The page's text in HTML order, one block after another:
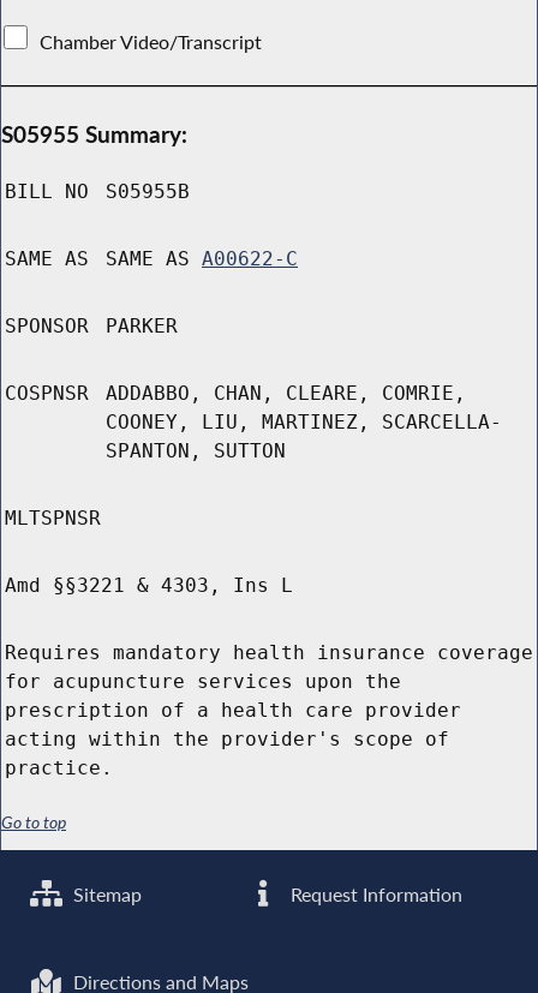
Chamber Video/Transcript
S05955 Summary:
BILL NO S05955B
SAME AS SAME AS A00622-C
SPONSOR PARKER
COSPNSR
ADDABBO, CHAN, CLEARE, COMRIE,
COONEY, LIU, MARTINEZ, SCARCELLA-
SPANTON, SUTTON
MLTSPNSR
Amd §§3221 & 4303, Ins L
Requires mandatory health insurance coverage
for acupuncture services upon the
prescription of a health care provider
acting within the provider's scope of
practice.
Go to top
Sitemap Request Information
Directions and Maps